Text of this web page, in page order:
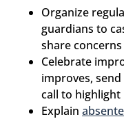
Organize
guardians to
share
Celebrate
improves,
call to highlight
Explain